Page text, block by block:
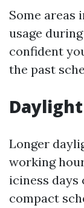
Some areas
usage
confident
the past
Longer
working
iciness
compact